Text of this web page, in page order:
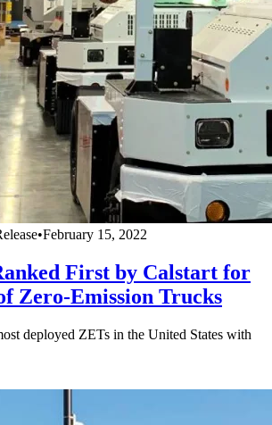
•February 15, 2022
First by Calstart for
Zero-Emission Trucks
deployed ZETs in the United States with